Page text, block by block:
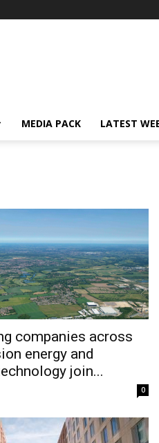
MEDIA PACK LATEST
companies across
energy and
join...
0